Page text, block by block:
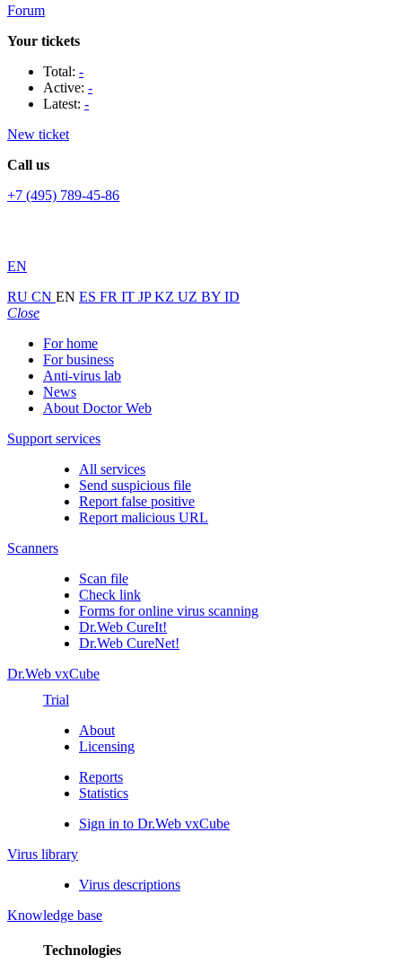
Forum
Your tickets
Total: -
Active: -
Latest: -
New ticket
Call us
+7 (495) 789-45-86
EN
RU CN EN ES FR IT JPKZ UZ BY ID
Close
For home
For business
Anti-virus lab
News
About Doctor Web
Support services
All services
Send suspicious file
Report false positive
Report malicious URL
Scanners
Scan file
Check link
Forms for online virus scanning
Dr.Web CureIt!
Dr.Web CureNet!
Dr.Web vxCube
Trial
About
Licensing
Reports
Statistics
Sign in to Dr.Web vxCube
Virus library
Virus descriptions
Knowledge base
Technologies